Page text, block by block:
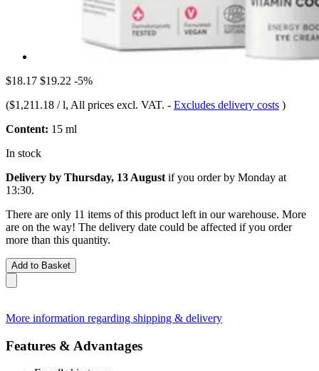
$18.17 $19.22 -5%
($1,211.18 / l, All prices excl. VAT. - Excludes delivery costs )
Content: 15 ml
In stock
Delivery by Thursday, 13 August if you order by Monday at
13:30.
There are only 11 items of this product left in our warehouse. More
are on the way! The delivery date could be affected if you order
more than this quantity.
Add to Basket
More information regarding shipping & delivery
Features & Advantages